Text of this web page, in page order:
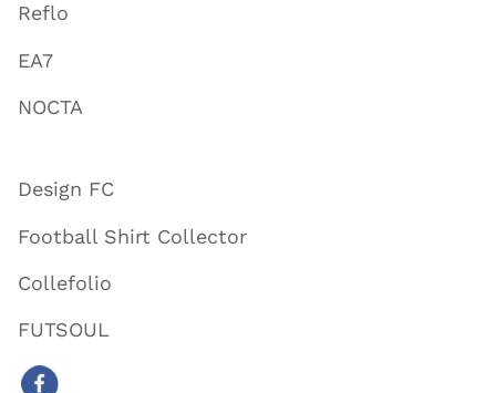
Reflo
EA7
NOCTA
Design FC
Football Shirt Collector
Collefolio
FUTSOUL